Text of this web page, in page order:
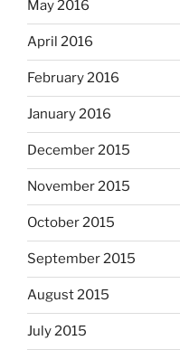
May 2016
April 2016
February 2016
January 2016
December 2015
November 2015
October 2015
September 2015
August 2015
July 2015